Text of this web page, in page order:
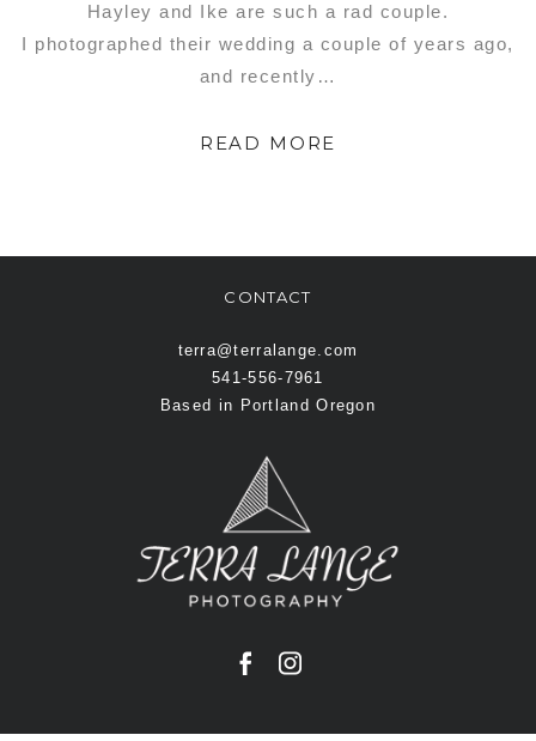
Hayley and Ike are such a rad couple.
I photographed their wedding a couple of years ago,
and recently…
READ MORE
CONTACT
terra@terralange.com
541-556-7961
Based in Portland Oregon